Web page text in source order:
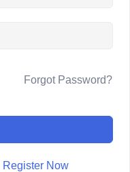
Forgot Password?
Register Now